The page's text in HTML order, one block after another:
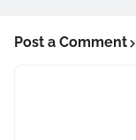
Post a Comment